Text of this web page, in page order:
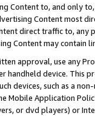
Content to, and only
Content most
direct traffic to,
Content may contain
approval, use any
handheld device. This
devices, such as a
Mobile Application
or dvd players) or